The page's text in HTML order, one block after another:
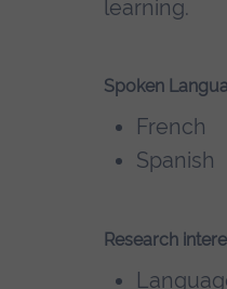
learning.
Spoken
French
Spanish
Research